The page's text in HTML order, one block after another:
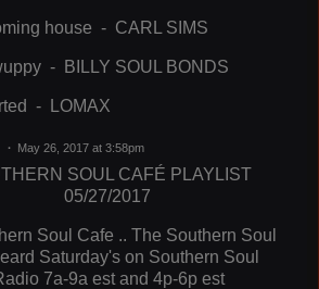
house - CARL SIMS
- BILLY SOUL BONDS
- LOMAX
May 26, 2017 at 3:58pm
SOUL CAFÉ PLAYLIST
05/27/2017
Soul Cafe .. The Southern Soul
Saturday's on Southern Soul
7a-9a est and 4p-6p est